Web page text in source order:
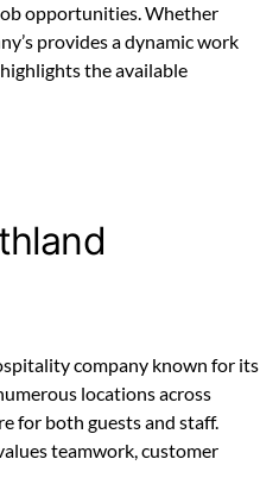
opportunities. Whether
provides a dynamic work
the available
company known for its
locations across
for both guests and staff.
teamwork, customer